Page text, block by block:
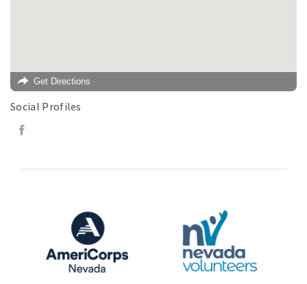
Get Directions
Social Profiles